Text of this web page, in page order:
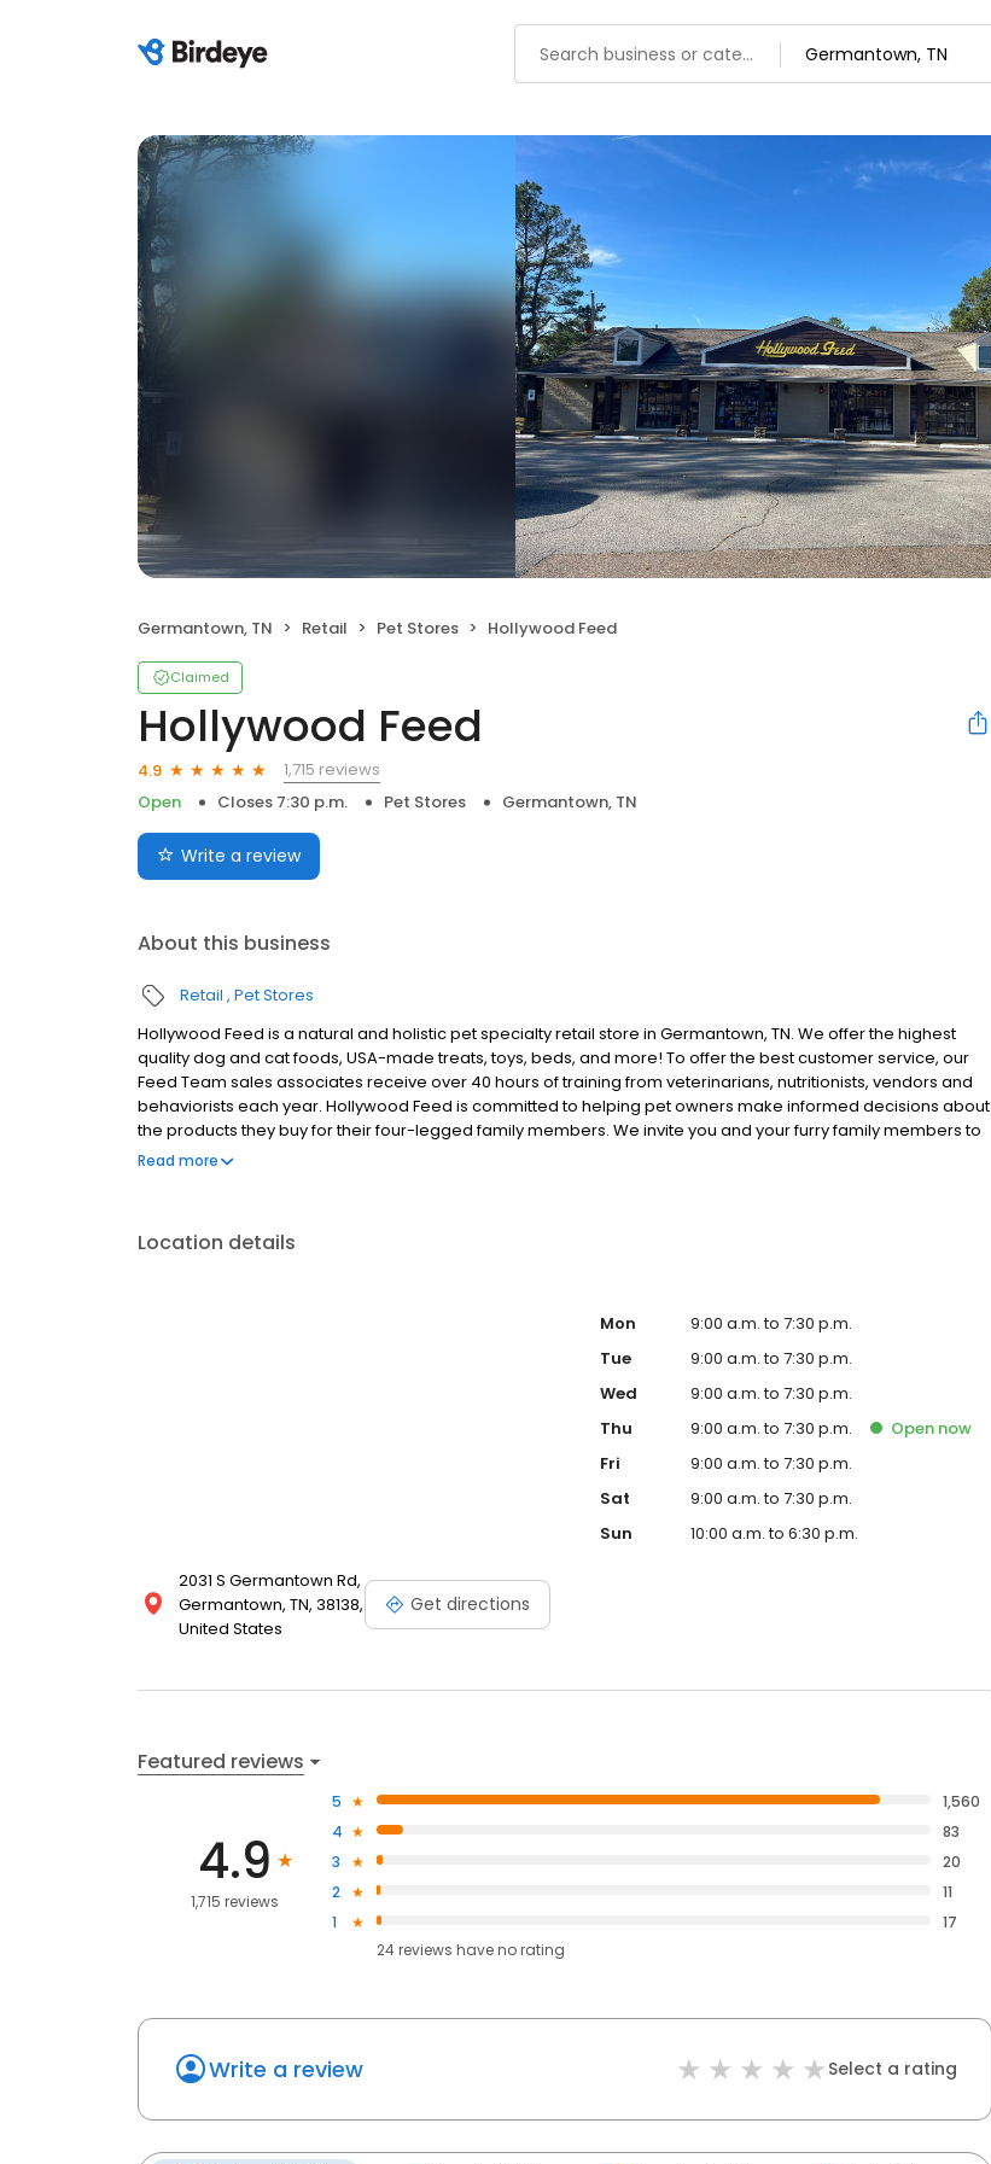
Germantown, TN Retail Pet Stores Hollywood Feed
Claimed
Hollywood Feed
4.9
1,715 reviews
Open
Closes 7:30 p.m. Pet Stores Germantown, TN
Write a review
About this business
Retail Pet Stores
Hollywood Feed is a natural and holistic pet specialty retail store in Germantown, TN. We offer the highest
quality dog and cat foods, USA-made treats, toys, beds, and more! To offer the best customer service, our
Feed Team sales associates receive over 40 hours of training from veterinarians, nutritionists, vendors and
behaviorists each year. Hollywood Feed is committed to helping pet owners make informed decisions about
the products they buy for their four-legged family members. We invite you and your furry family members to
come see why Hollywood Feed is a different breed of pet supply store.
Read more
Location details
2031 S Germantown Rd,
Germantown, TN, 38138,
United States
Get directions
Mon
9:00 a.m. to 7:30 p.m.
Tue
9:00 a.m. to 7:30 p.m.
Wed
9:00 a.m. to 7:30 p.m.
Thu
9:00 a.m. to 7:30 p.m. Open now
Fri
9:00 a.m. to 7:30 p.m.
Sat
9:00 a.m. to 7:30 p.m.
Sun
10:00 a.m. to 6:30 p.m.
Featured reviews
4.9
1,715 reviews
5
1,560
4
83
3
20
2
11
1
17
24reviews haveno rating
Write a review Select a rating